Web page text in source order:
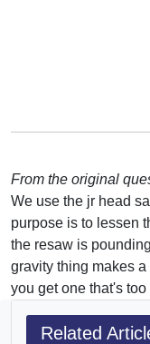
From the original
We use the jr head
purpose is to lessen
the resaw is
gravity thing makes
you get one that's
Related